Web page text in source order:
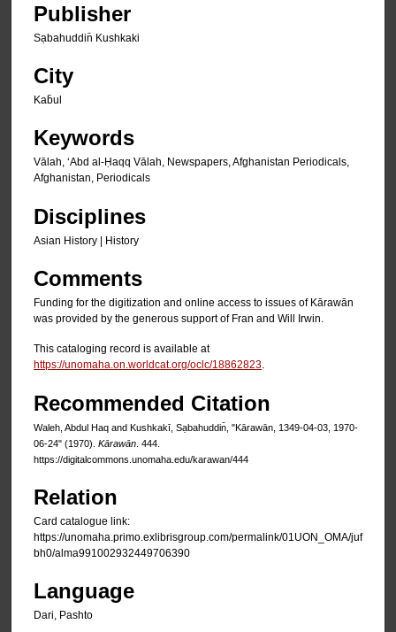
Publisher
Sạbahuddin̄ Kushkaki
City
Kab̄ul
Keywords
Vālah, ʻAbd al-Ḥaqq Vālah, Newspapers, Afghanistan Periodicals,
Afghanistan, Periodicals
Disciplines
Asian History | History
Comments
Funding for the digitization and online access to issues of Kārawān
was provided by the generous support of Fran and Will Irwin.
This cataloging record is available at
https://unomaha.on.worldcat.org/oclc/18862823
Recommended Citation
Waleh, Abdul Haq and Kushkakī, Sạbahuddin̄, "Kārawān, 1349-04-03, 1970-
06-24" (1970). Kārawān . 444.
https://digitalcommons.unomaha.edu/karawan/444
Relation
Card catalogue link:
https://unomaha.primo.exlibrisgroup.com/permalink/01UON_OMA/juf
bh0/alma991002932449706390
Language
Dari, Pashto